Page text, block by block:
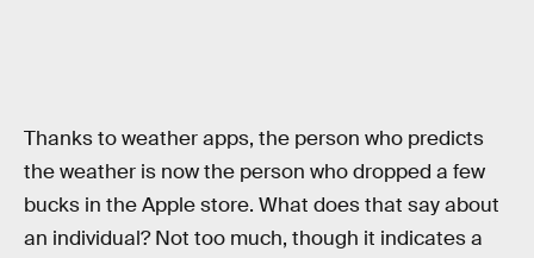
Thanks to weather apps, the person who predicts
the weather is now the person who dropped a few
bucks in the Apple store. What does that say about
an individual? Not too much, though it indicates a